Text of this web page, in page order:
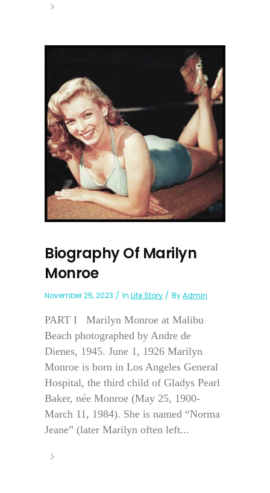
Biography Of Marilyn
Monroe
November 25, 2023 In Life Story ByAdmin
PART I Marilyn Monroe at Malibu
Beach photographed by Andre de
Dienes, 1945. June 1, 1926 Marilyn
Monroe is born in Los Angeles General
Hospital, the third child of Gladys Pearl
Baker, née Monroe (May 25, 1900-
March 11, 1984). She is named “Norma
Jeane” (later Marilyn often left...